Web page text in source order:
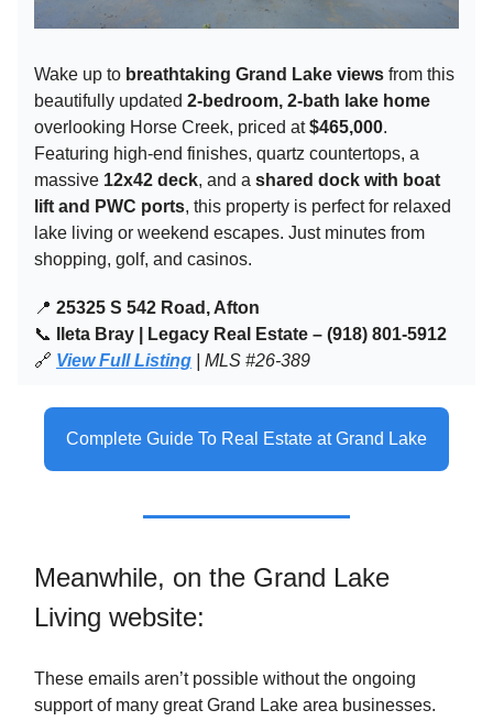
Wake up to breathtaking Grand Lake views from this
beautifully updated 2-bedroom, 2-bath lake home
overlooking Horse Creek, priced at$465,000.
Featuring high-end finishes, quartz countertops, a
massive 12x42 deck, and a shared dock with boat
lift and PWC ports, this property is perfect for relaxed
lake living or weekend escapes. Just minutes from
shopping, golf, and casinos.
📍 25325 S 542 Road, Afton
📞
Ileta Bray | Legacy Real Estate – (918) 801-5912
🔗 View Full Listing | MLS #26-389
Complete Guide To Real Estate at Grand Lake
Meanwhile, on the Grand Lake
Living website:
These emails aren’t possible without the ongoing
support of many great Grand Lake area businesses.